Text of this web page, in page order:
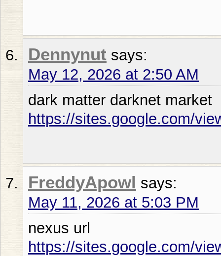
Dennynut says:
May 12, 2026 at 2:50 AM
dark matter darknet market
https://sites.google.com/
FreddyApowl says:
May 11, 2026 at 5:03 PM
nexus url
https://sites.google.com/